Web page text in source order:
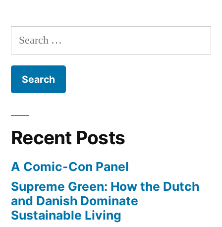
A
Tale
Search
for:
Recent Posts
A Comic-Con Panel
Supreme Green: How the Dutch
and Danish Dominate
Sustainable Living